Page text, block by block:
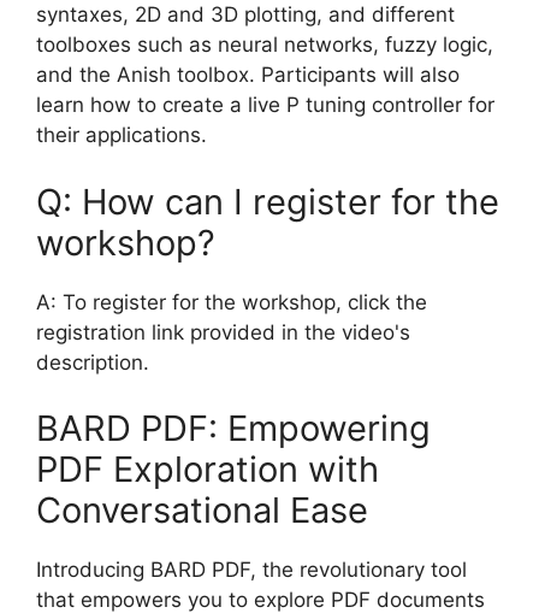
syntaxes, 2D and 3D plotting, and different
toolboxes such as neural networks, fuzzy logic,
and the Anish toolbox. Participants will also
learn how to create a live P tuning controller for
their applications.
Q: How can I register for the
workshop?
A: To register for the workshop, click the
registration link provided in the video's
description.
BARD PDF: Empowering
PDF Exploration with
Conversational Ease
Introducing BARD PDF, the revolutionary tool
that empowers you to explore PDF documents